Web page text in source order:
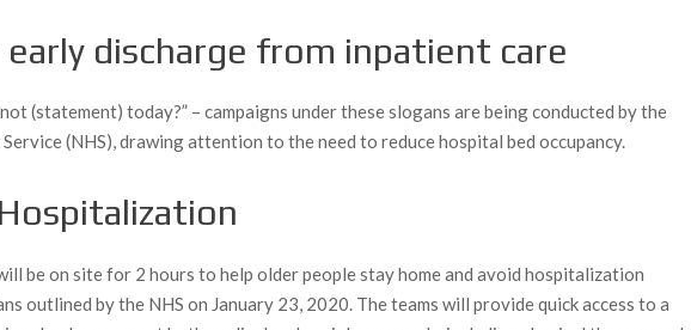
discharge from inpatient care
not (statement) today?” – campaigns under these slogans are being conducted by the
(NHS), drawing attention to the need to reduce hospital bed occupancy.
be on site for 2 hours to help older people stay home and avoid hospitalization
outlined by the NHS on January 23, 2020. The teams will provide quick access to a